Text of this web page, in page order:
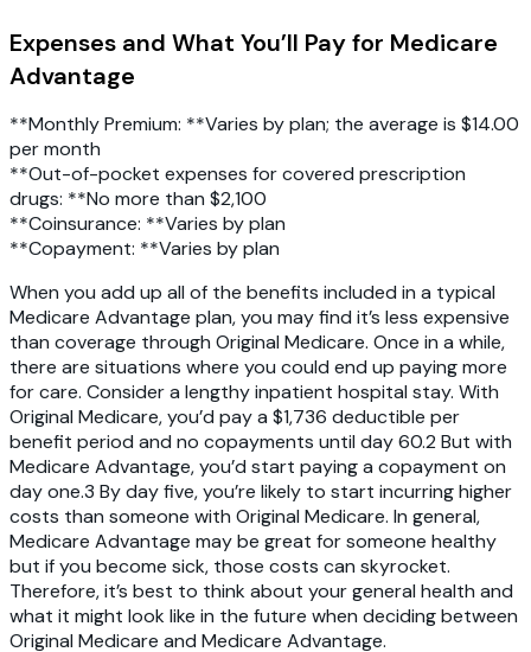
Expenses and What You’ll Pay for Medicare
Advantage
**Monthly Premium: **Varies by plan; the average is $14.00
per month
**Out-of-pocket expenses for covered prescription
drugs: **No more than $2,100
**Coinsurance: **Varies by plan
**Copayment: **Varies by plan
When you add up all of the benefits included in a typical
Medicare Advantage plan, you may find it’s less expensive
than coverage through Original Medicare. Once in a while,
there are situations where you could end up paying more
for care. Consider a lengthy inpatient hospital stay. With
Original Medicare, you’d pay a $1,736 deductible per
benefit period and no copayments until day 60.2 But with
Medicare Advantage, you’d start paying a copayment on
day one.3 By day five, you’re likely to start incurring higher
costs than someone with Original Medicare. In general,
Medicare Advantage may be great for someone healthy
but if you become sick, those costs can skyrocket.
Therefore, it’s best to think about your general health and
what it might look like in the future when deciding between
Original Medicare and Medicare Advantage.